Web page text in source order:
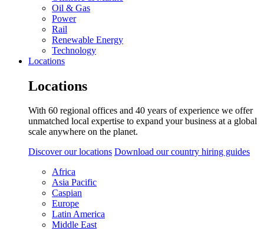
Oil & Gas
Power
Rail
Renewable Energy
Technology
Locations
Locations
With 60 regional offices and 40 years of experience we offer
unmatched local expertise to expand your business at a global
scale anywhere on the planet.
Discover our locations Download our country hiring guides
Africa
Asia Pacific
Caspian
Europe
Latin America
Middle East